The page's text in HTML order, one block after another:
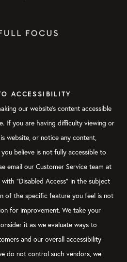
ACCESSIBILITY
our website's content accessible
If you are having difficulty viewing or
website, or notice any content,
believe is not fully accessible to
email our Customer Service team at
“Disabled Access” in the subject
of the specific feature you feel is not
for improvement. We take your
it as we evaluate ways to
and our overall accessibility
do not control such vendors, we